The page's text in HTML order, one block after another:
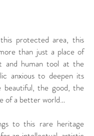
protected area, this
than just a place of
and human tool at the
anxious to deepen its
beautiful, the good, the
of a better world…
to this rare heritage